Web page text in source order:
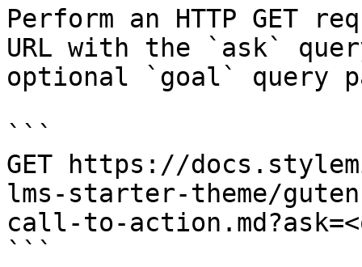
Perform an HTTP GET
URL with the `ask`
optional `goal` query
```
GET https://
lms-starter-theme/
call-to-
```